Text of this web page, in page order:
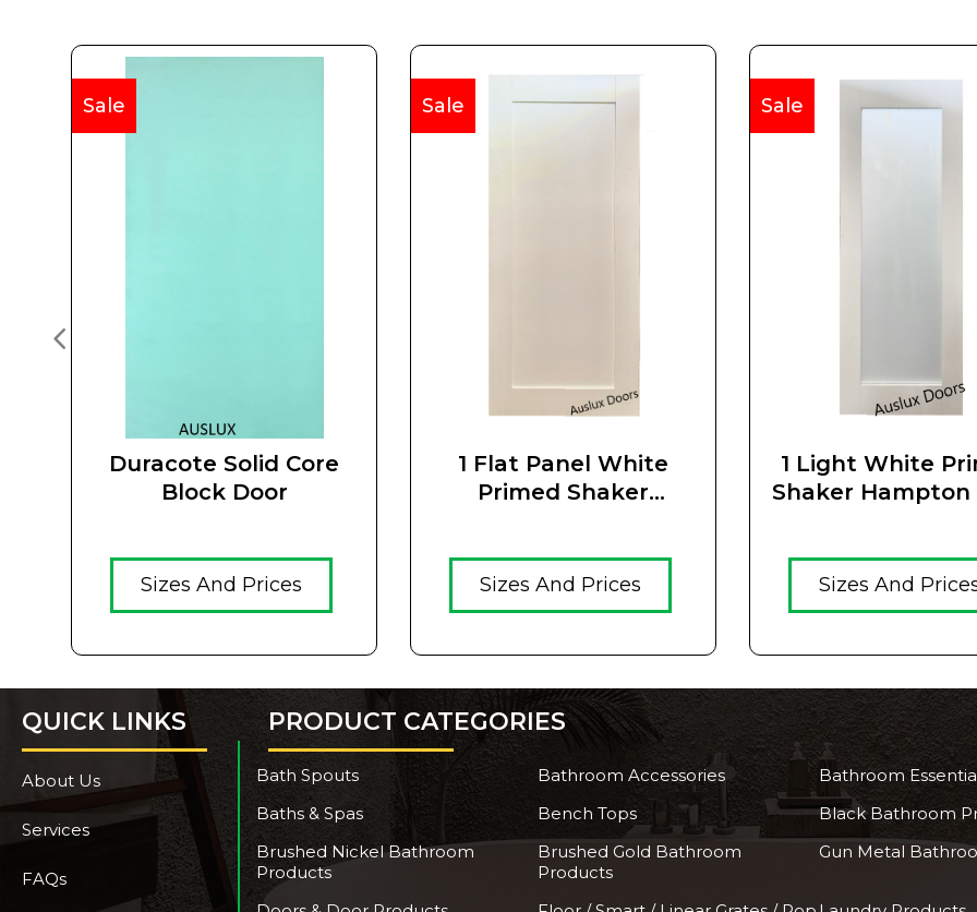
Duracote Solid Core
Block Door
Sale
Sizes And Prices
1 Flat Panel White
Primed Shaker
Sale
Sizes And Prices
1 Light White
Shaker Hampton
Sale
Sizes And
QUICK LINKS
About Us
Services
FAQs
PRODUCT CATEGORIES
Bath Spouts Bathroom Accessories
Bathroom
Baths & Spas
Bench Tops
Black Bathroom
Brushed Nickel Bathroom
Products
Brushed Gold Bathroom
Products
Gun Metal